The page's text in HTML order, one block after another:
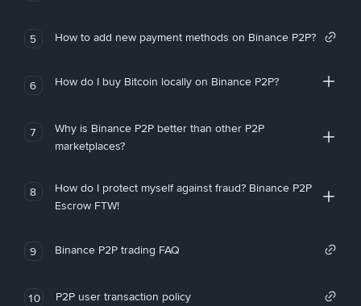
5 How to add new payment methods on Binance P2P?
6 How do I buy Bitcoin locally on Binance P2P?
7
Why is Binance P2P better than other P2P
marketplaces?
8
How do I protect myself against fraud? Binance P2P
Escrow FTW!
9 Binance P2P trading FAQ
10 P2P user transaction policy